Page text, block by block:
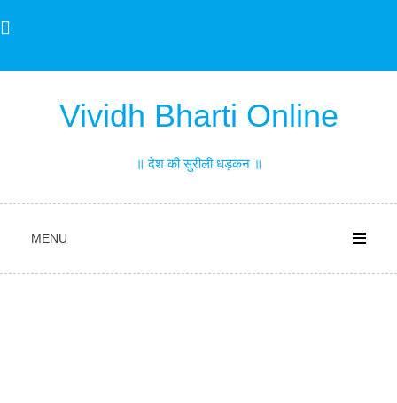
to
Vividh Bharti Online
॥ देश की सुरीली धड़कन ॥
MENU